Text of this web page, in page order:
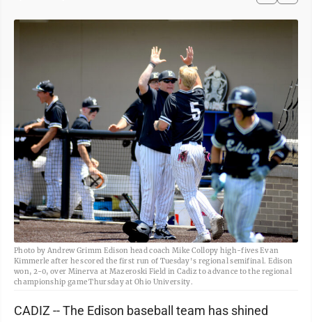
Photo by Andrew Grimm Edison head coach Mike Collopy high-fives Evan
Kimmerle after he scored the first run of Tuesday's regional semifinal. Edison
won, 2-0, over Minerva at Mazeroski Field in Cadiz to advance to the regional
championship game Thursday at Ohio University.
CADIZ -- The Edison baseball team has shined